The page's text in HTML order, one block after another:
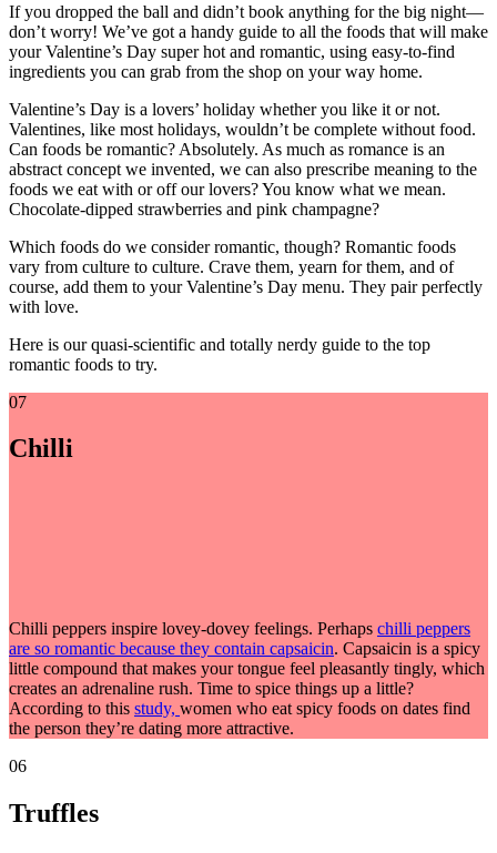
If you dropped the ball and didn’t book anything for the big night—
don’t worry! We’ve got a handy guide to all the foods that will make
your Valentine’s Day super hot and romantic, using easy-to-find
ingredients you can grab from the shop on your way home.
Valentine’s Day is a lovers’ holiday whether you like it or not.
Valentines, like most holidays, wouldn’t be complete without food.
Can foods be romantic? Absolutely. As much as romance is an
abstract concept we invented, we can also prescribe meaning to the
foods we eat with or off our lovers? You know what we mean.
Chocolate-dipped strawberries and pink champagne?
Which foods do we consider romantic, though? Romantic foods
vary from culture to culture. Crave them, yearn for them, and of
course, add them to your Valentine’s Day menu. They pair perfectly
with love.
Here is our quasi-scientific and totally nerdy guide to the top
romantic foods to try.
07
Chilli
Chilli peppers inspire lovey-dovey feelings. Perhaps chilli peppers
are so romantic because they contain capsaicin. Capsaicin is a spicy
little compound that makes your tongue feel pleasantly tingly, which
creates an adrenaline rush. Time to spice things up a little?
According to this study, women who eat spicy foods on dates find
the person they’re dating more attractive.
06
Truffles